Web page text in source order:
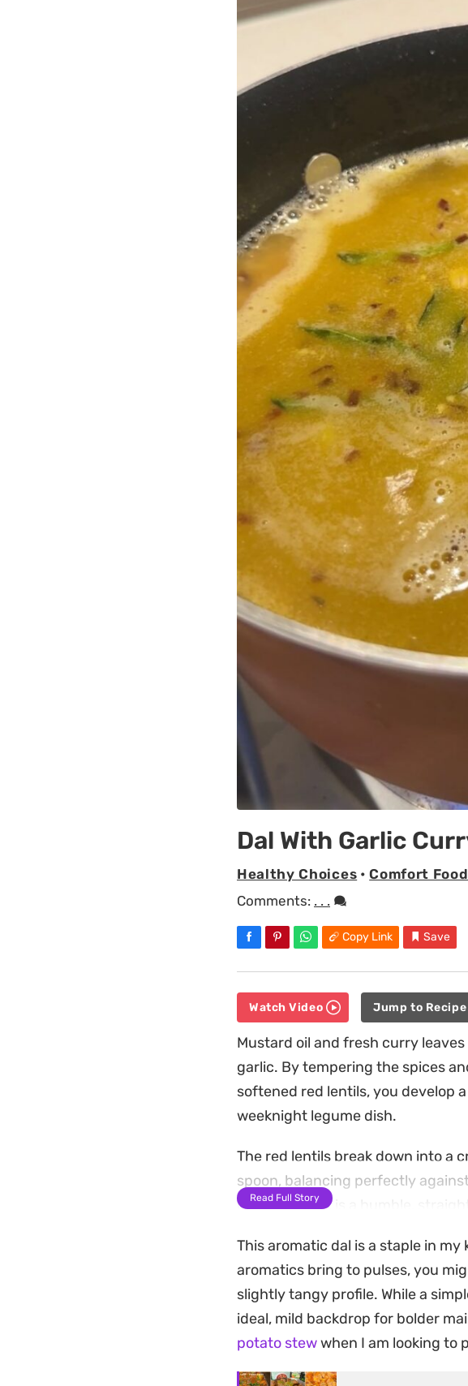
Dal With Garlic
Healthy Choices •Comfort Food
Comments: . . .
Copy Link Save
Watch Video Jump to Recipe
Mustard oil and fresh curry
garlic. By tempering the spices
softened red lentils, you develop
weeknight legume dish.
The red lentils break down into a
spoon, balancing perfectly
garlic slices. It is a humble,
Serve this warm alongside
the tempered oil. It is a reliable,
something satisfying that
ground spices.
Read Full Story
This aromatic dal is a staple in
aromatics bring to pulses, you
slightly tangy profile. While a
ideal, mild backdrop for bolder
potato stewwhen I am looking to